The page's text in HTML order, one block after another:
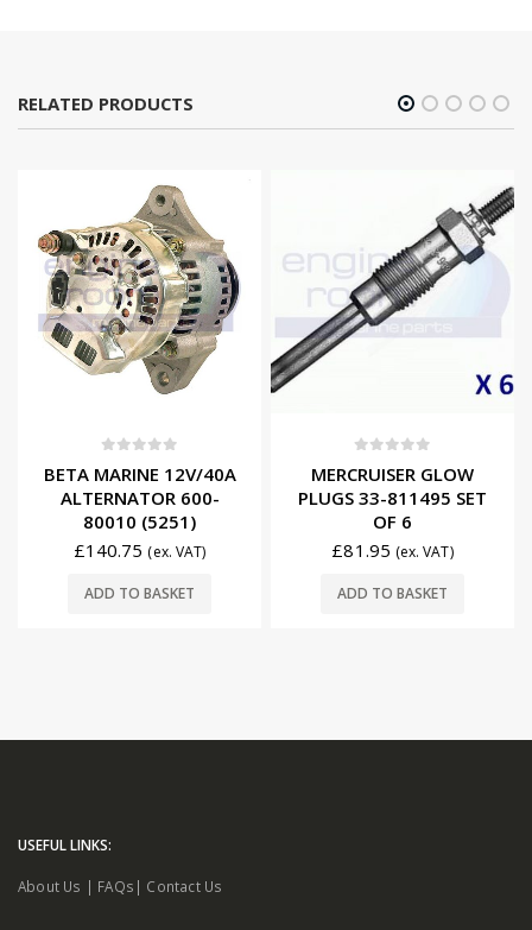
RELATED PRODUCTS
BETA MARINE 12V/40A
ALTERNATOR 600-
80010 (5251)
£140.75 (ex. VAT)
ADD TO BASKET
MERCRUISER GLOW
PLUGS 33-811495 SET
OF 6
£81.95 (ex. VAT)
ADD TO BASKET
USEFUL LINKS:
About Us | FAQs | Contact Us